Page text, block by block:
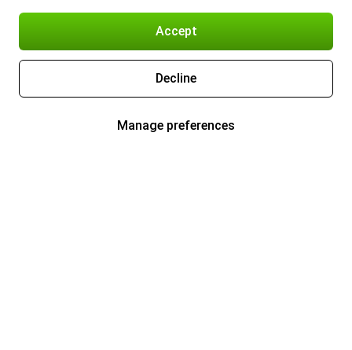
Accept
Decline
Manage preferences